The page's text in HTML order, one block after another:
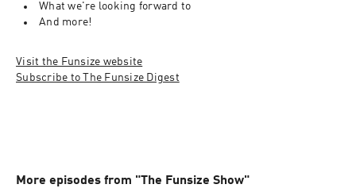
What we're looking forward to
And more!
Visit the Funsize website
Subscribe to The Funsize Digest
More episodes from "The Funsize Show"